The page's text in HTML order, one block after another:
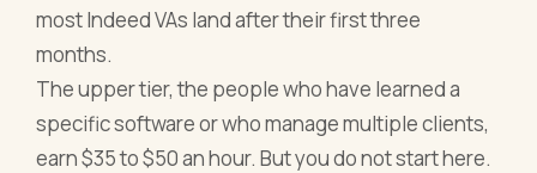
most Indeed VAs land after their first three
months.
The upper tier, the people who have learned a
specific software or who manage multiple clients,
earn $35 to $50 an hour. But you do not start here.